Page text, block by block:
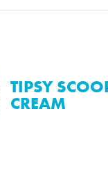
TIPSY
CREAM